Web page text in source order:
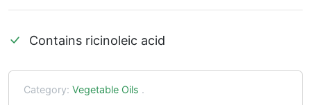
Contains ricinoleic acid
Category: Vegetable Oils .